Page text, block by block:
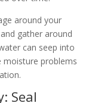
around your
gather around
can seep into
moisture problems
Seal